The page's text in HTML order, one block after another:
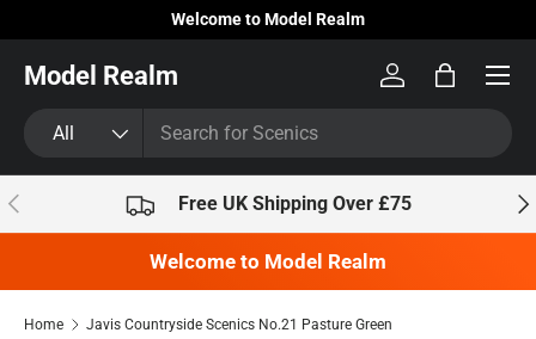
Skip to content
Welcome to Model Realm
Model Realm
All
Log inBag
Previous Free UK Shipping Over £75
Welcome to Model Realm
Home Javis Countryside Scenics No.21 Pasture Green